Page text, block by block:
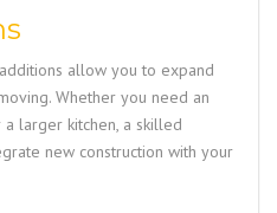
allow you to expand
Whether you need an
larger kitchen, a skilled
new construction with your